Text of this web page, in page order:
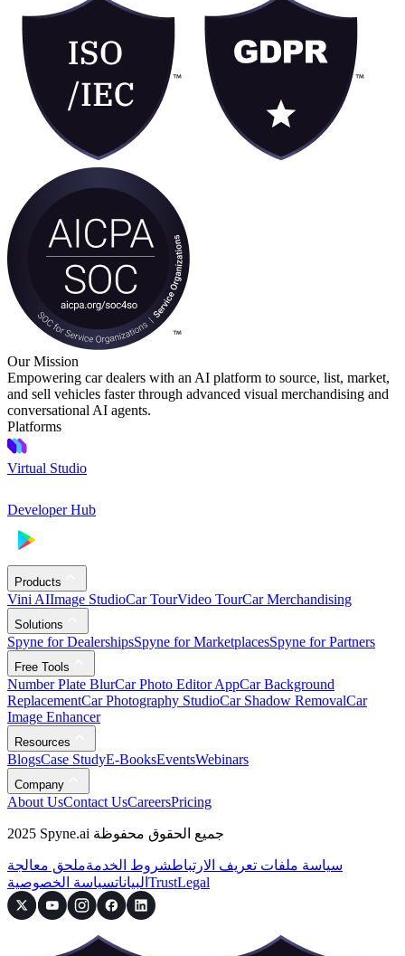
Our Mission
Empowering car dealers with an AI platform to source, list, market,
and sell vehicles faster through advanced visual merchandising and
conversational AI agents.
Platforms
Virtual Studio
Developer Hub
Products
Vini AIImage StudioCar TourVideo TourCar Merchandising
Solutions
Spyne for DealershipsSpyne for MarketplacesSpyne for Partners
Free Tools
Number Plate BlurCar Photo Editor AppCar Background
ReplacementCar Photography StudioCar Shadow RemovalCar
Image Enhancer
Resources
BlogsCase StudyE-BooksEventsWebinars
Company
About UsContact UsCareersPricing
2025 Spyne.ai جميع الحقوق محفوظة
سياسة ملفات تعريف الارتباطشروط الخدمةملحق معالجة
البياناتسياسة الخصوصية TrustLegal